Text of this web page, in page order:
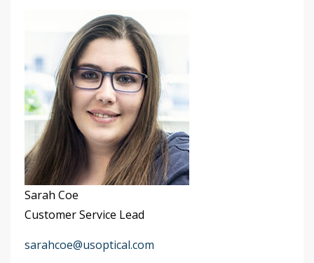
Sarah Coe
Customer Service Lead
sarahcoe@usoptical.com